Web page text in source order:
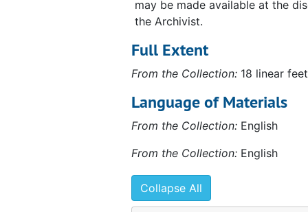
may be made available at the
the Archivist.
Full Extent
From the Collection: 18 linear feet
Language of Materials
From the Collection: English
From the Collection: English
Collapse All